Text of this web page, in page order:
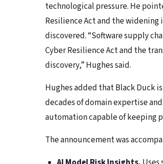
technological pressure. He
Resilience Act and the
discovered. “Software supply
Cyber Resilience Act and the
discovery,” Hughes said.
Hughes added that Black Duck
decades of domain expertise
automation capable of keeping
The announcement was